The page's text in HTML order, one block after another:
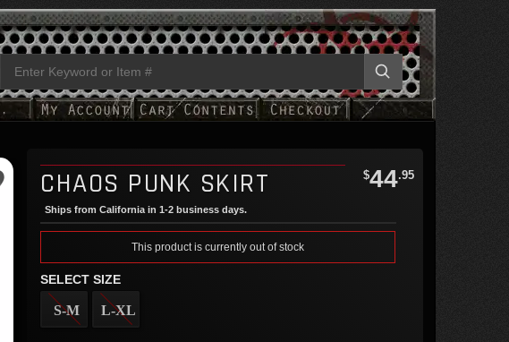
CHAOS PUNK SKIRT $44.95
Ships from California in 1-2 business days.
This product is currently out of stock
SELECT SIZE
S-M L-XL